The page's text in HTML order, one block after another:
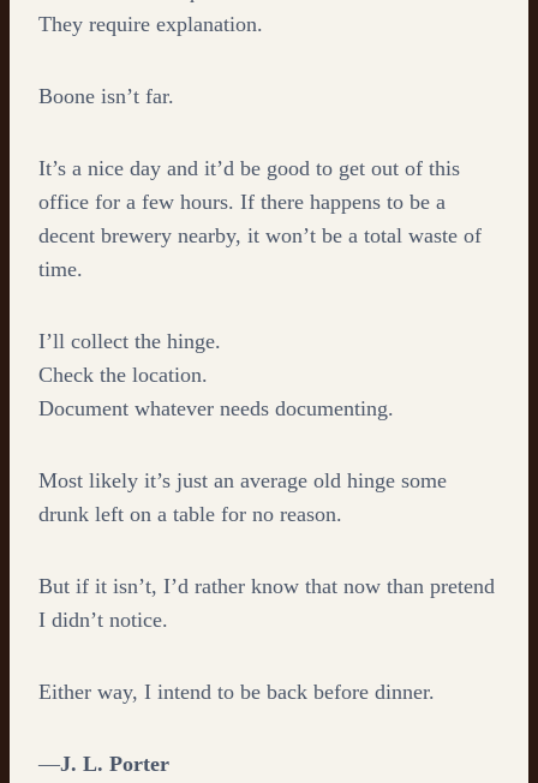
They require explanation.
Boone isn’t far.
It’s a nice day and it’d be good to get out of this
office for a few hours. If there happens to be a
decent brewery nearby, it won’t be a total waste of
time.
I’ll collect the hinge.
Check the location.
Document whatever needs documenting.
Most likely it’s just an average old hinge some
drunk left on a table for no reason.
But if it isn’t, I’d rather know that now than pretend
I didn’t notice.
Either way, I intend to be back before dinner.
—J. L. Porter